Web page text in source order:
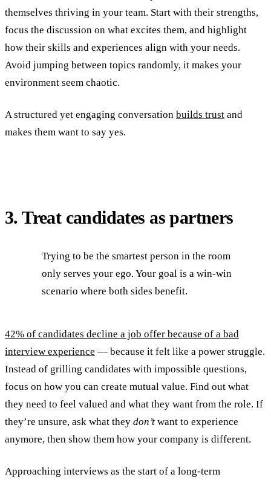
themselves thriving in your team. Start with their strengths,
focus the discussion on what excites them, and highlight
how their skills and experiences align with your needs.
Avoid jumping between topics randomly, it makes your
environment seem chaotic.
A structured yet engaging conversation builds trust and
makes them want to say yes.
3. Treat candidates as partners
Trying to be the smartest person in the room
only serves your ego. Your goal is a win-win
scenario where both sides benefit.
42% of candidates decline a job offer because of a bad
interview experience — because it felt like a power struggle.
Instead of grilling candidates with impossible questions,
focus on how you can create mutual value. Find out what
they need to feel valued and what they want from the role. If
they’re unsure, ask what they don’t want to experience
anymore, then show them how your company is different.
Approaching interviews as the start of a long-term